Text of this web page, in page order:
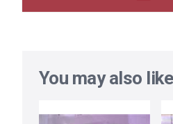
You may also like